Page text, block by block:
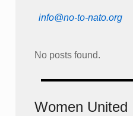
info@no-to-nato.org
No posts found.
Women United